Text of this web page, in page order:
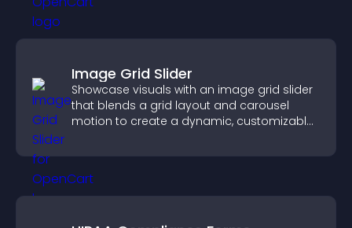
Image Grid Slider
Showcase visuals with an image grid slider
that blends a grid layout and carousel
motion to create a dynamic, customizable,